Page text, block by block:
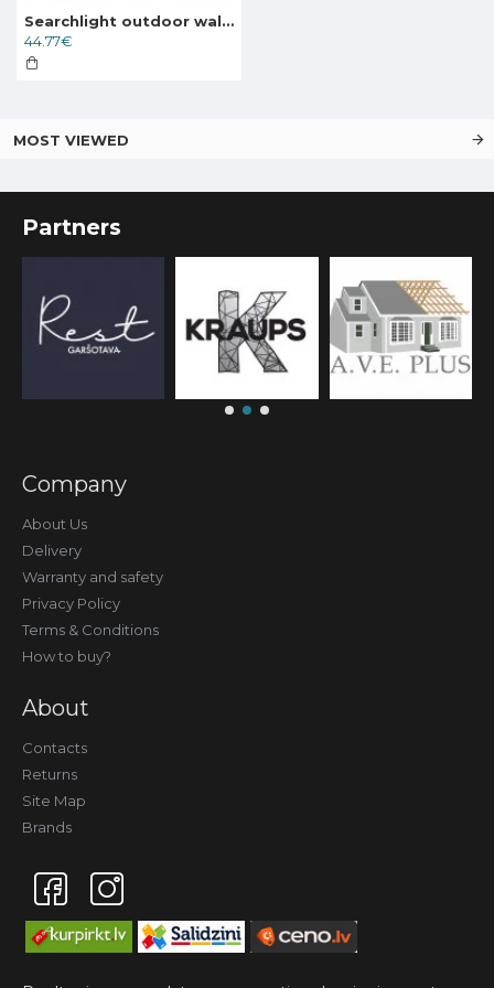
Searchlight outdoor wall light Alex, 1x60WxE27, IP44, black, 82505BK
44.77€
MOST VIEWED
Partners
Company
About Us
Delivery
Warranty and safety
Privacy Policy
Terms & Conditions
How to buy?
About
Contacts
Returns
Site Map
Brands